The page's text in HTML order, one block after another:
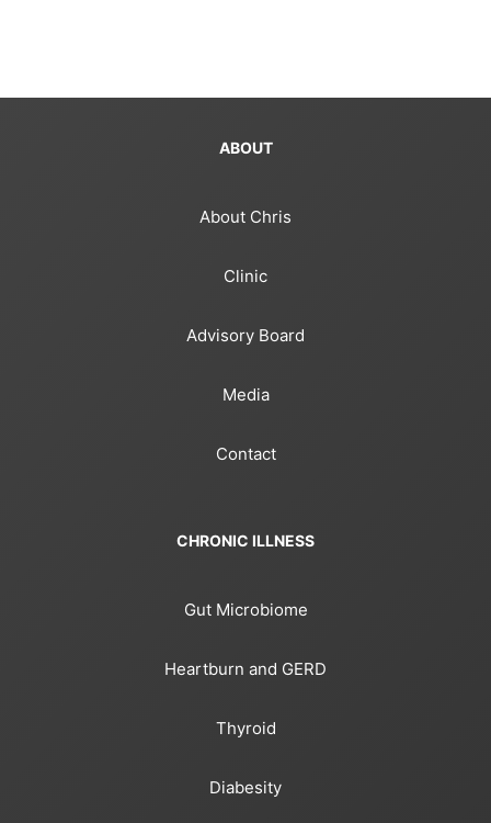
ABOUT
About Chris
Clinic
Advisory Board
Media
Contact
CHRONIC ILLNESS
Gut Microbiome
Heartburn and GERD
Thyroid
Diabesity